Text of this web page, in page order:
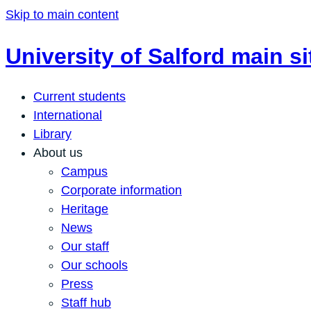
Skip to main content
University of Salford main
Current students
International
Library
About us
Campus
Corporate information
Heritage
News
Our staff
Our schools
Press
Staff hub